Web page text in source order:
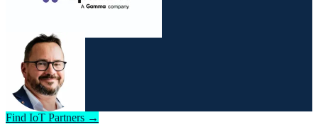
Find IoT Partners →